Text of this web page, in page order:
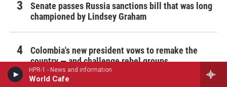
HPR-1 - News and information
World Cafe
Senate passes Russia sanctions bill that was long
championed by Lindsey Graham
Colombia's new president vows to remake the
country — and challenge rebel groups